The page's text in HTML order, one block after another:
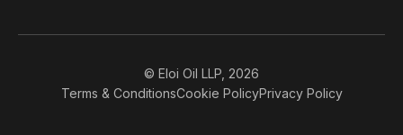
© Eloi Oil LLP, 2026
Terms & ConditionsCookie PolicyPrivacy Policy